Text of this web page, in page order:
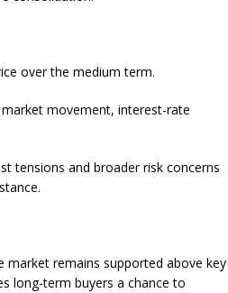
over the medium term.
movement, interest-rate
tensions and broader risk concerns
market remains supported above key
long-term buyers a chance to